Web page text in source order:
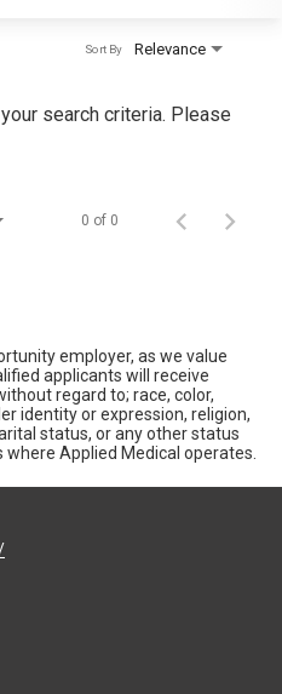
Relevance
Sort By
search criteria. Please
0 of 0
employer, as we value
applicants will receive
regard to; race, color,
identity or expression, religion,
status, or any other status
Applied Medical operates.